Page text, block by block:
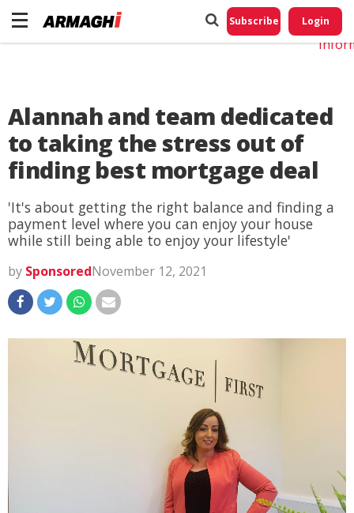
Subscribe Login
Alannah and team dedicated
to taking the stress out of
finding best mortgage deal
'It's about getting the right balance and finding a
payment level where you can enjoy your house
while still being able to enjoy your lifestyle'
by SponsoredNovember 12, 2021
Do
My